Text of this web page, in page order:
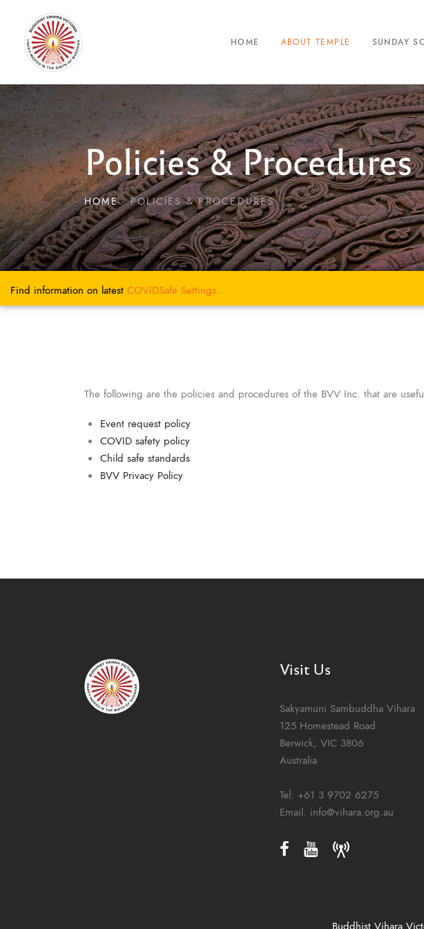
HOME ABOUT TEMPLE SUNDAY
Policies & Procedures
HOME POLICIES & PROCEDURES
Find information on latest COVIDSafe Settings..
The following are the policies and procedures of the BVV Inc. that are
Event request policy
COVID safety policy
Child safe standards
BVV Privacy Policy
Visit Us
Sakyamuni Sambuddha Vihara
125 Homestead Road
Berwick, VIC 3806
Australia
Tel: +61 3 9702 6275
Email: info@vihara.org.au
Buddhist Vihara